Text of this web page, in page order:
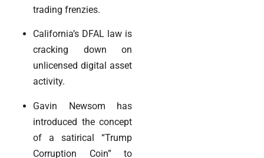
trading frenzies.
California’s DFAL law is
cracking down on
unlicensed digital asset
activity.
Gavin Newsom has
introduced the concept
of a satirical “Trump
Corruption Coin” to